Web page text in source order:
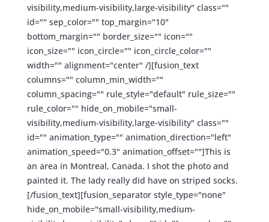
visibility,medium-visibility,large-visibility" class=""
id="" sep_color="" top_margin="10"
bottom_margin="" border_size="" icon=""
icon_size="" icon_circle="" icon_circle_color=""
width="" alignment="center" /][fusion_text
columns="" column_min_width=""
column_spacing="" rule_style="default" rule_size=""
rule_color="" hide_on_mobile="small-
visibility,medium-visibility,large-visibility" class=""
id="" animation_type="" animation_direction="left"
animation_speed="0.3" animation_offset=""]This is
an area in Montreal, Canada. I shot the photo and
painted it. The lady really did have on striped socks.
[/fusion_text][fusion_separator style_type="none"
hide_on_mobile="small-visibility,medium-